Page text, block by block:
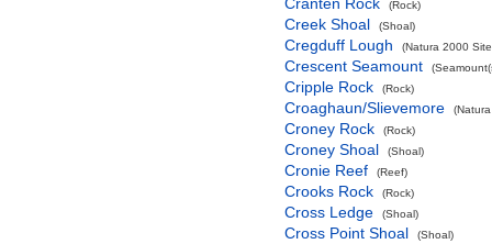
(Rock)
Creek Shoal (Shoal)
Cregduff Lough (Natura 2000
Crescent Seamount
Cripple Rock (Rock)
Croaghaun/Slievemore
Croney Rock (Rock)
Croney Shoal (Shoal)
Cronie Reef (Reef)
Crooks Rock (Rock)
Cross Ledge (Shoal)
Cross Point Shoal (Shoal)